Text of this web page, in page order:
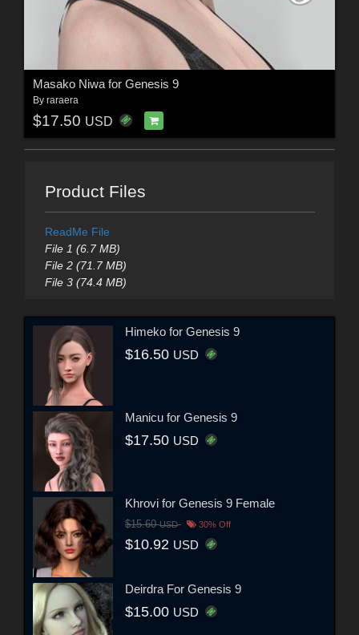
Masako Niwa for Genesis 9
By raraera
$17.50 USD
Product Files
ReadMe File
File 1 (6.7 MB)
File 2 (71.7 MB)
File 3 (74.4 MB)
Himeko for Genesis 9
$16.50 USD
Manicu for Genesis 9
$17.50 USD
Khrovi for Genesis 9 Female
$15.60USD 30% Off
$10.92 USD
Deirdra For Genesis 9
$15.00 USD